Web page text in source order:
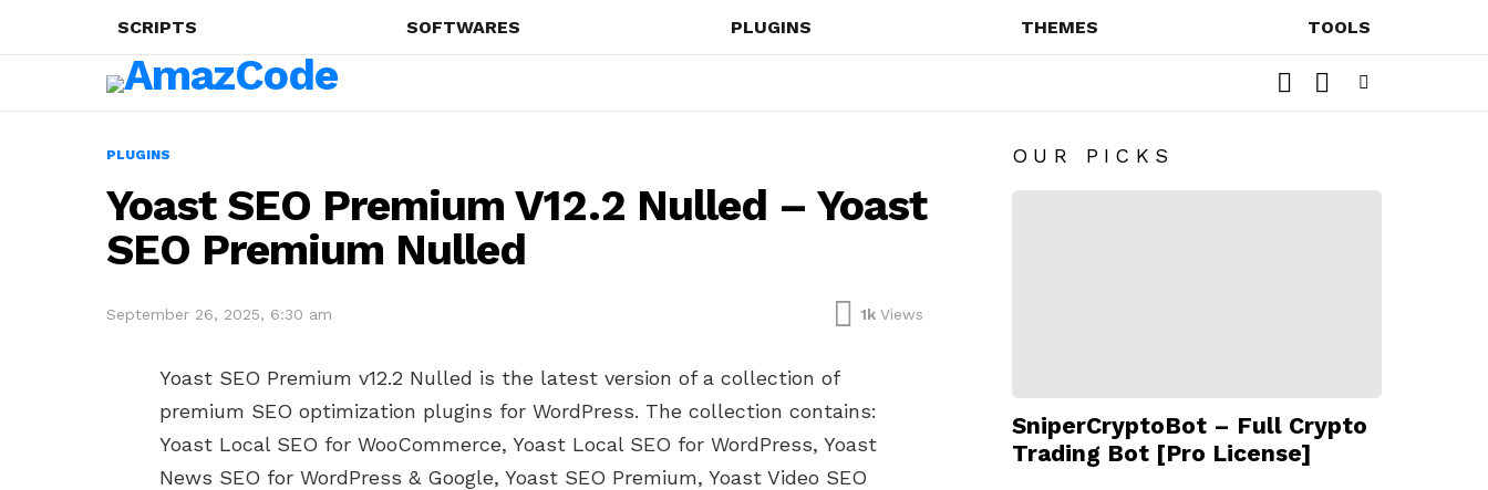
SCRIPTS SOFTWARES PLUGINS THEMES TOOLS
SEARCH
PLUGINS
Yoast SEO Premium V12.2 Nulled – Yoast
SEO Premium Nulled
September 26, 2025, 6:30 am 1k Views
Yoast SEO Premium v12.2 Nulled is the latest version of a collection of
premium SEO optimization plugins for WordPress. The collection contains:
Yoast Local SEO for WooCommerce, Yoast Local SEO for WordPress, Yoast
News SEO for WordPress & Google, Yoast SEO Premium, Yoast Video SEO
OUR PICKS
SniperCryptoBot – Full Crypto
Trading Bot [Pro License]